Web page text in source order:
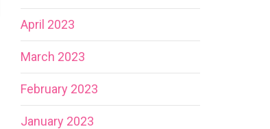
April 2023
March 2023
February 2023
January 2023